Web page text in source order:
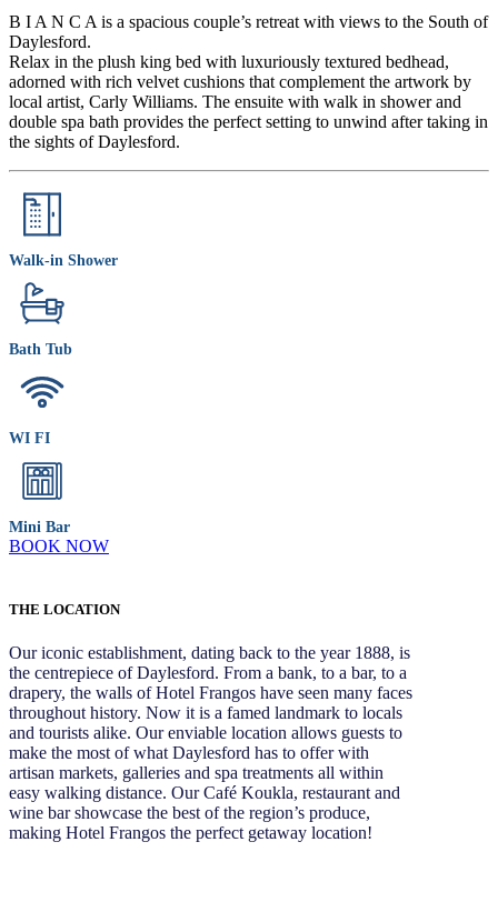
B I A N C A is a spacious couple’s retreat with views to the South of
Daylesford.
Relax in the plush king bed with luxuriously textured bedhead,
adorned with rich velvet cushions that complement the artwork by
local artist, Carly Williams. The ensuite with walk in shower and
double spa bath provides the perfect setting to unwind after taking in
the sights of Daylesford.
Walk-in Shower
Bath Tub
WI FI
Mini Bar
BOOK NOW
THE LOCATION
Our iconic establishment, dating back to the year 1888, is
the centrepiece of Daylesford. From a bank, to a bar, to a
drapery, the walls of Hotel Frangos have seen many faces
throughout history. Now it is a famed landmark to locals
and tourists alike. Our enviable location allows guests to
make the most of what Daylesford has to offer with
artisan markets, galleries and spa treatments all within
easy walking distance. Our Café Koukla, restaurant and
wine bar showcase the best of the region’s produce,
making Hotel Frangos the perfect getaway location!